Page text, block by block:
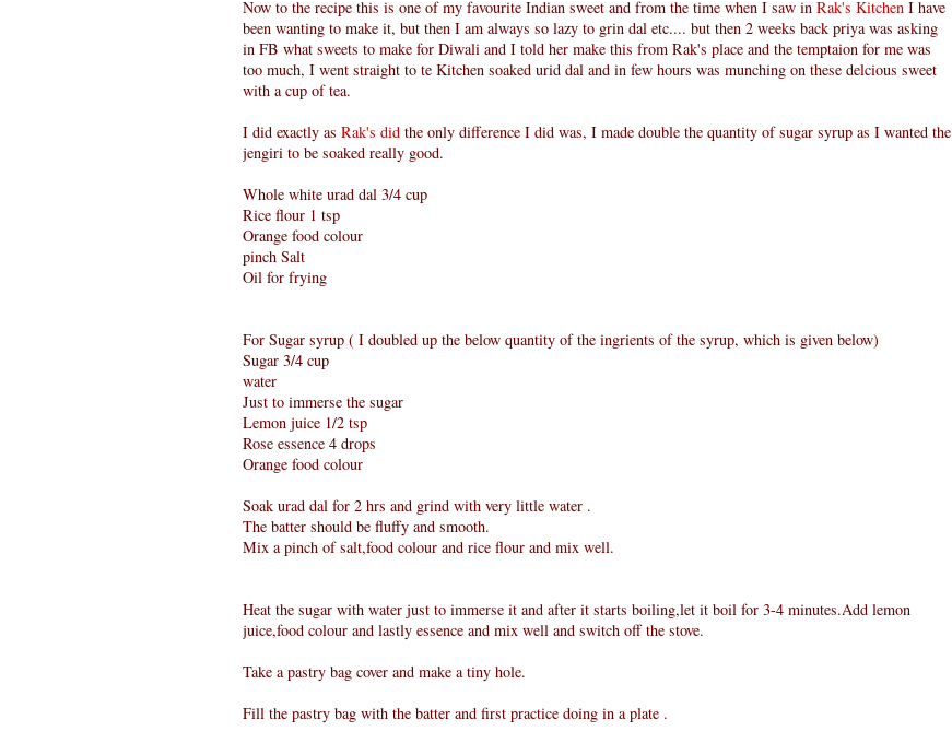
Now to the recipe this is one of my favourite Indian sweet and from the time when I saw in Rak's Kitchen I have
been wanting to make it, but then I am always so lazy to grin dal etc.... but then 2 weeks back priya was asking
in FB what sweets to make for Diwali and I told her make this from Rak's place and the temptaion for me was
too much, I went straight to te Kitchen soaked urid dal and in few hours was munching on these delcious sweet
with a cup of tea.
I did exactly as Rak's did the only difference I did was, I made double the quantity of sugar syrup as I wanted the
jengiri to be soaked really good.
Whole white urad dal 3/4 cup
Rice flour 1 tsp
Orange food colour
pinch Salt
Oil for frying
For Sugar syrup ( I doubled up the below quantity of the ingrients of the syrup, which is given below)
Sugar 3/4 cup
water
Just to immerse the sugar
Lemon juice 1/2 tsp
Rose essence 4 drops
Orange food colour
Soak urad dal for 2 hrs and grind with very little water .
The batter should be fluffy and smooth.
Mix a pinch of salt,food colour and rice flour and mix well.
Heat the sugar with water just to immerse it and after it starts boiling,let it boil for 3-4 minutes.Add lemon
juice,food colour and lastly essence and mix well and switch off the stove.
Take a pastry bag cover and make a tiny hole.
Fill the pastry bag with the batter and first practice doing in a plate .